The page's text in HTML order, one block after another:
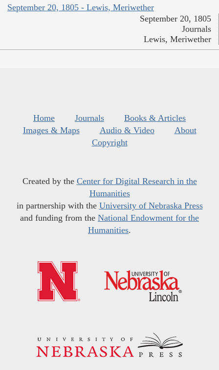
September 20, 1805 - Lewis, Meriwether
September 20, 1805
Journals
Lewis, Meriwether
Home Journals
Books & Articles
Images & Maps
Audio & Video
About
Copyright
Created by the Center for Digital Research in the
Humanities
in partnership with the University of Nebraska Press
and funding from the National Endowment for the
Humanities.